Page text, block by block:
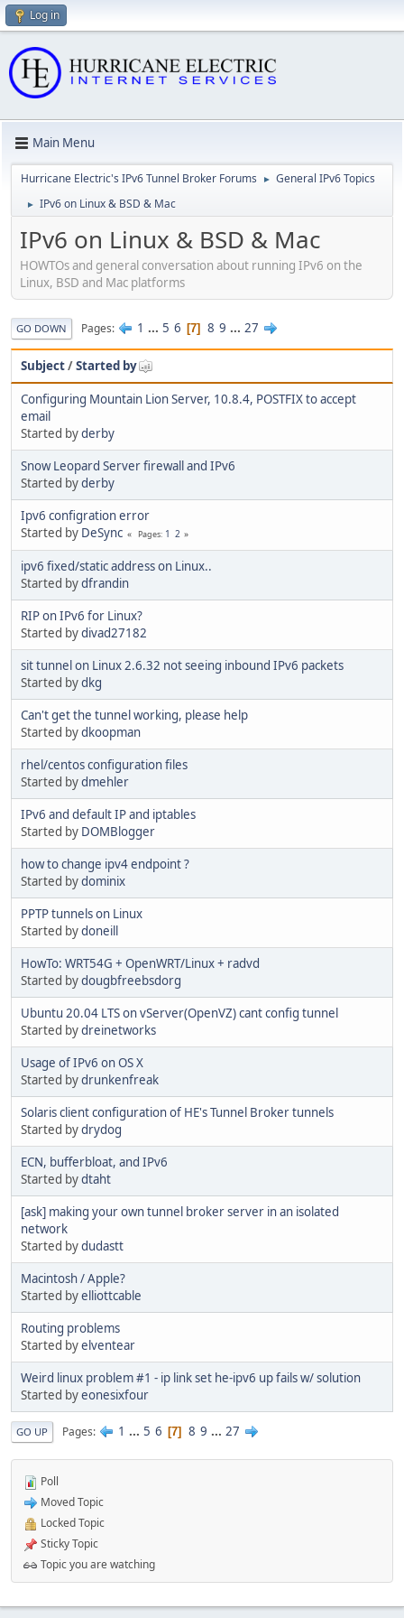
Log in
Main Menu
Hurricane Electric's IPv6 Tunnel Broker Forums ► General IPv6 Topics
► IPv6 on Linux & BSD & Mac
IPv6 on Linux & BSD & Mac
HOWTOs and general conversation about running IPv6 on the
Linux, BSD and Mac platforms
GO DOWN Pages 1 ... 5 6 7 8 9 ... 27
Subject/Started by
Configuring Mountain Lion Server, 10.8.4, POSTFIX to accept
email
Started byderby
Snow Leopard Server firewall and IPv6
Started byderby
Ipv6 configration error
Started by DeSync Pages 1 2
ipv6 fixed/static address on Linux..
Started bydfrandin
RIP on IPv6 for Linux?
Started bydivad27182
sit tunnel on Linux 2.6.32 not seeing inbound IPv6 packets
Started bydkg
Can't get the tunnel working, please help
Started bydkoopman
rhel/centos configuration files
Started bydmehler
IPv6 and default IP and iptables
Started by DOMBlogger
how to change ipv4 endpoint ?
Started bydominix
PPTP tunnels on Linux
Started bydoneill
HowTo: WRT54G + OpenWRT/Linux + radvd
Started bydougbfreebsdorg
Ubuntu 20.04 LTS on vServer(OpenVZ) cant config tunnel
Started bydreinetworks
Usage of IPv6 on OS X
Started bydrunkenfreak
Solaris client configuration of HE's Tunnel Broker tunnels
Started bydrydog
ECN, bufferbloat, and IPv6
Started bydtaht
[ask] making your own tunnel broker server in an isolated
network
Started bydudastt
Macintosh / Apple?
Started byelliottcable
Routing problems
Started byelventear
Weird linux problem #1 - ip link set he-ipv6 up fails w/ solution
Started byeonesixfour
GO UP Pages 1 ... 5 6 7 8 9 ... 27
Poll
Moved Topic
Locked Topic
Sticky Topic
Topic you are watching